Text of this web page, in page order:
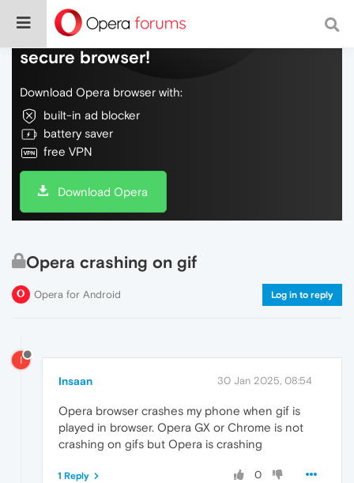
Do more on the web, with a fast and
secure browser!
Download Opera browser with:
built-in ad blocker
battery saver
free VPN
Download Opera
Opera crashing on gif
Opera for Android Log in to reply
I
Insaan 30 Jan 2025, 08:54
Opera browser crashes my phone when gif is
played in browser. Opera GX or Chrome is not
crashing on gifs but Opera is crashing
0
1 Reply